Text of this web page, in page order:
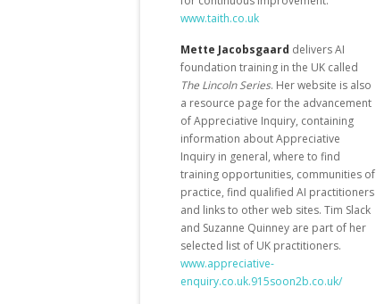
www.taith.co.uk
Mette Jacobsgaard delivers AI
foundation training in the UK called
The Lincoln Series. Her website is also
a resource page for the advancement
of Appreciative Inquiry, containing
information about Appreciative
Inquiry in general, where to find
training opportunities, communities of
practice, find qualified AI practitioners
and links to other web sites. Tim Slack
and Suzanne Quinney are part of her
selected list of UK practitioners.
www.appreciative-
enquiry.co.uk.915soon2b.co.uk/